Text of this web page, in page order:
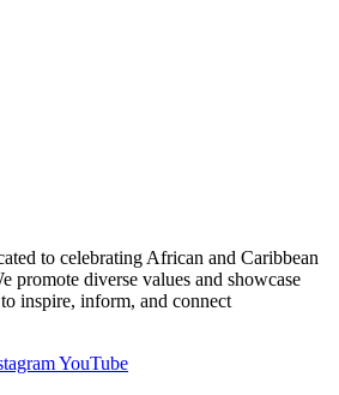
to celebrating African and Caribbean
promote diverse values and showcase
inspire, inform, and connect
YouTube